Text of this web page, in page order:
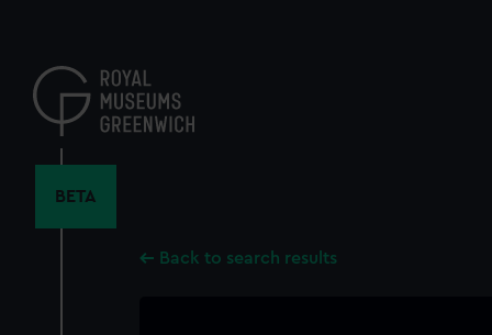
content
BETA
Back to search results